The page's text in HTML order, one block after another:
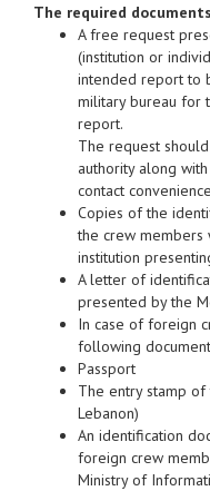
The required
A free request
(institution or
intended report to
military bureau for
report.
The request
authority along
contact
Copies of the
the crew members
institution
A letter of
presented by the
In case of foreign
following
Passport
The entry stamp
Lebanon)
An identification
foreign crew
Ministry of